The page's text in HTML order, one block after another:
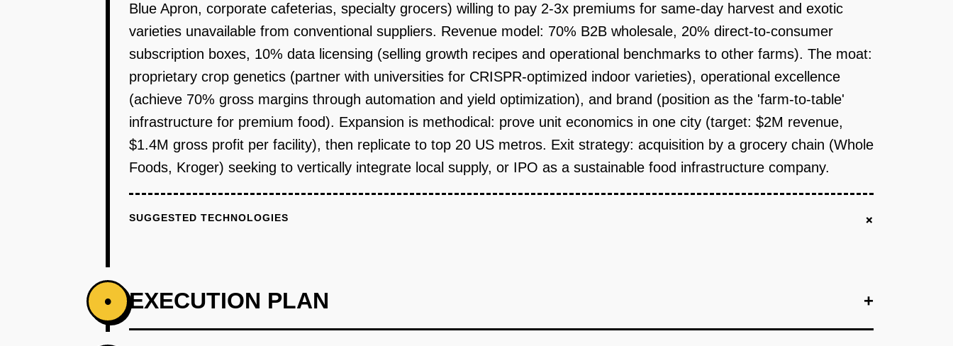
Blue Apron, corporate cafeterias, specialty grocers) willing to pay 2-3x premiums for same-day harvest and exotic
varieties unavailable from conventional suppliers. Revenue model: 70% B2B wholesale, 20% direct-to-consumer
subscription boxes, 10% data licensing (selling growth recipes and operational benchmarks to other farms). The moat:
proprietary crop genetics (partner with universities for CRISPR-optimized indoor varieties), operational excellence
(achieve 70% gross margins through automation and yield optimization), and brand (position as the 'farm-to-table'
infrastructure for premium food). Expansion is methodical: prove unit economics in one city (target: $2M revenue,
$1.4M gross profit per facility), then replicate to top 20 US metros. Exit strategy: acquisition by a grocery chain (Whole
Foods, Kroger) seeking to vertically integrate local supply, or IPO as a sustainable food infrastructure company.
SUGGESTED TECHNOLOGIES +
• EXECUTION PLAN +